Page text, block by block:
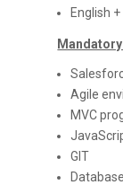
English
Agile
MVC
GIT